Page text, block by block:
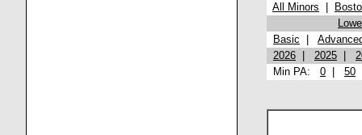
All Minors
Basic
2026
2025
Min PA: 0 50